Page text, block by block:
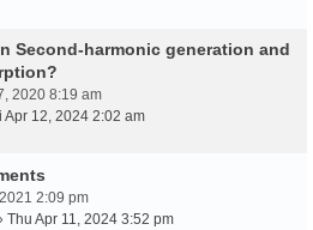
Second-harmonic generation and
2020 8:19 am
Apr 12, 2024 2:02 am
2:09 pm
Thu Apr 11, 2024 3:52 pm